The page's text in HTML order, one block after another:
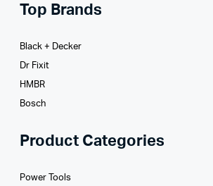
Top Brands
Black + Decker
Dr Fixit
HMBR
Bosch
Product Categories
Power Tools